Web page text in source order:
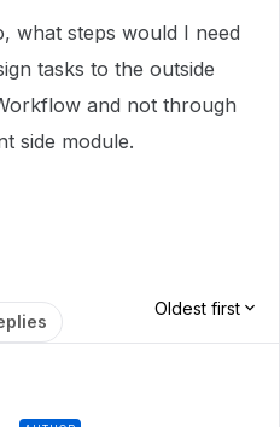
what steps would I need
tasks to the outside
and not through
side module.
Oldest first